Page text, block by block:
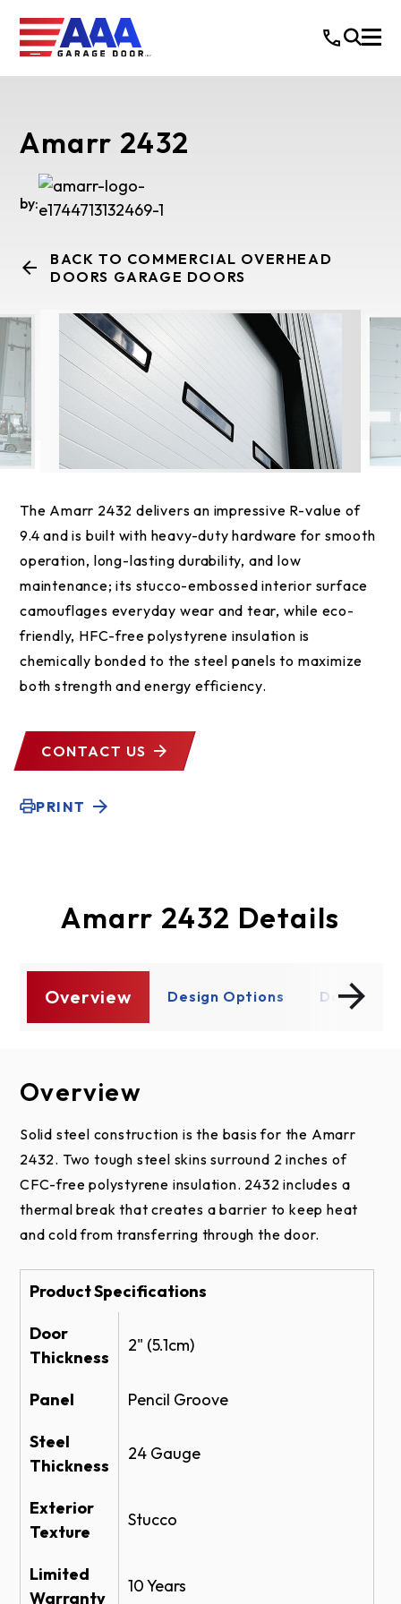
Amarr 2432
by:
BACK TO COMMERCIAL OVERHEAD
DOORS GARAGE DOORS
The Amarr 2432 delivers an impressive R-value of
9.4 and is built with heavy-duty hardware for smooth
operation, long-lasting durability, and low
maintenance; its stucco-embossed interior surface
camouflages everyday wear and tear, while eco-
friendly, HFC-free polystyrene insulation is
chemically bonded to the steel panels to maximize
both strength and energy efficiency.
CONTACT US
PRINT
Amarr 2432 Details
Overview Design Options
Overview
Solid steel construction is the basis for the Amarr
2432. Two tough steel skins surround 2 inches of
CFC-free polystyrene insulation. 2432 includes a
thermal break that creates a barrier to keep heat
and cold from transferring through the door.
Product Specifications
Door
Thickness
2" (5.1cm)
Panel Pencil Groove
Steel
Thickness
24 Gauge
Exterior
Texture
Stucco
Limited
Warranty
10 Years
Design Options
Section Design
Pencil
Construction
3-Layer
Windows
Documents
Amarr 2432
Specifications
Amarr 2432 Specifications - PDF
Amarr 2432 Specifications - Doc
Product Literature
Amarr Color Zone
Amarr SuperFlex Install and Owners Manual
Instructions
Warranty